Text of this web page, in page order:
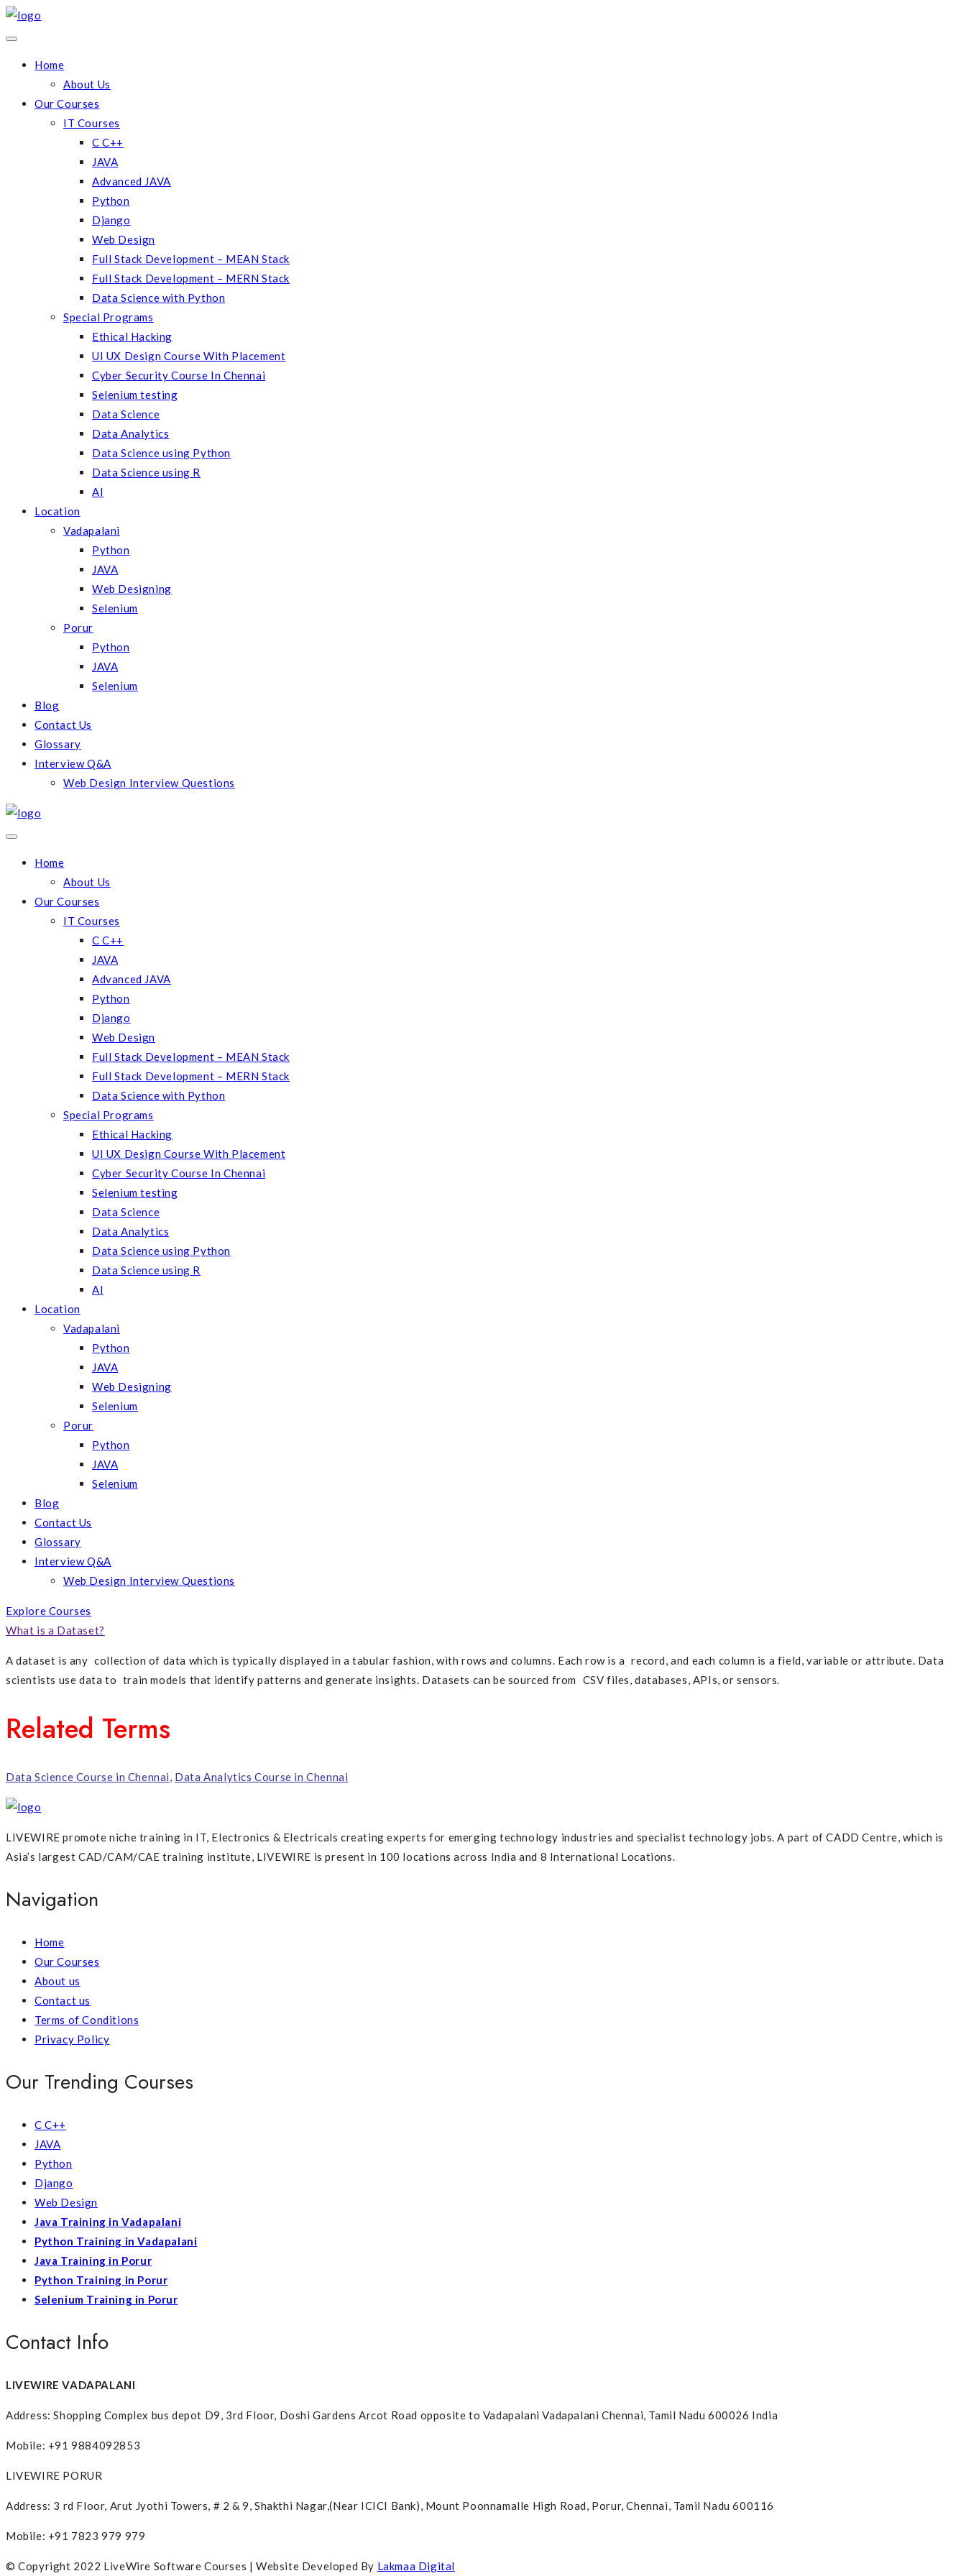
Home
About Us
Our Courses
IT Courses
C C++
JAVA
Advanced JAVA
Python
Django
Web Design
Full Stack Development – MEAN Stack
Full Stack Development – MERN Stack
Data Science with Python
Special Programs
Ethical Hacking
UI UX Design Course With Placement
Cyber Security Course In Chennai
Selenium testing
Data Science
Data Analytics
Data Science using Python
Data Science using R
AI
Location
Vadapalani
Python
JAVA
Web Designing
Selenium
Porur
Python
JAVA
Selenium
Blog
Contact Us
Glossary
Interview Q&A
Web Design Interview Questions
Home
About Us
Our Courses
IT Courses
C C++
JAVA
Advanced JAVA
Python
Django
Web Design
Full Stack Development – MEAN Stack
Full Stack Development – MERN Stack
Data Science with Python
Special Programs
Ethical Hacking
UI UX Design Course With Placement
Cyber Security Course In Chennai
Selenium testing
Data Science
Data Analytics
Data Science using Python
Data Science using R
AI
Location
Vadapalani
Python
JAVA
Web Designing
Selenium
Porur
Python
JAVA
Selenium
Blog
Contact Us
Glossary
Interview Q&A
Web Design Interview Questions
Explore Courses
What is a Dataset?
A dataset is any collection of data which is typically displayed in a tabular fashion, with rows and columns. Each row is a record, and each column is a field, variable or attribute. Data
scientists use data to train models that identify patterns and generate insights. Datasets can be sourced from CSV files, databases, APIs, or sensors.
Related Terms
Data Science Course in Chennai, Data Analytics Course in Chennai
LIVEWIRE promote niche training in IT, Electronics & Electricals creating experts for emerging technology industries and specialist technology jobs. A part of CADD Centre, which is
Asia’s largest CAD/CAM/CAE training institute, LIVEWIRE is present in 100 locations across India and 8 International Locations.
Navigation
Home
Our Courses
About us
Contact us
Terms of Conditions
Privacy Policy
Our Trending Courses
C C++
JAVA
Python
Django
Web Design
Java Training in Vadapalani
Python Training in Vadapalani
Java Training in Porur
Python Training in Porur
Selenium Training in Porur
Contact Info
LIVEWIRE VADAPALANI
Address: Shopping Complex bus depot D9, 3rd Floor, Doshi Gardens Arcot Road opposite to Vadapalani Vadapalani Chennai, Tamil Nadu 600026 India
Mobile: +91 9884092853
LIVEWIRE PORUR
Address: 3 rd Floor, Arut Jyothi Towers, # 2 & 9, Shakthi Nagar,(Near ICICI Bank), Mount Poonnamalle High Road, Porur, Chennai, Tamil Nadu 600116
Mobile: +91 7823 979 979
© Copyright 2022 LiveWire Software Courses | Website Developed By Lakmaa Digital